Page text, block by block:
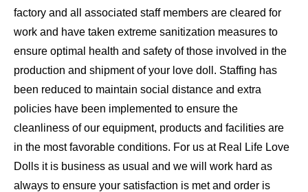
factory and all associated staff members are cleared for
work and have taken extreme sanitization measures to
ensure optimal health and safety of those involved in the
production and shipment of your love doll. Staffing has
been reduced to maintain social distance and extra
policies have been implemented to ensure the
cleanliness of our equipment, products and facilities are
in the most favorable conditions. For us at Real Life Love
Dolls it is business as usual and we will work hard as
always to ensure your satisfaction is met and order is